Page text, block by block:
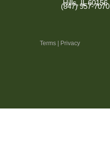
Hills, IL 60156
(847) 957-7070
Terms Privacy